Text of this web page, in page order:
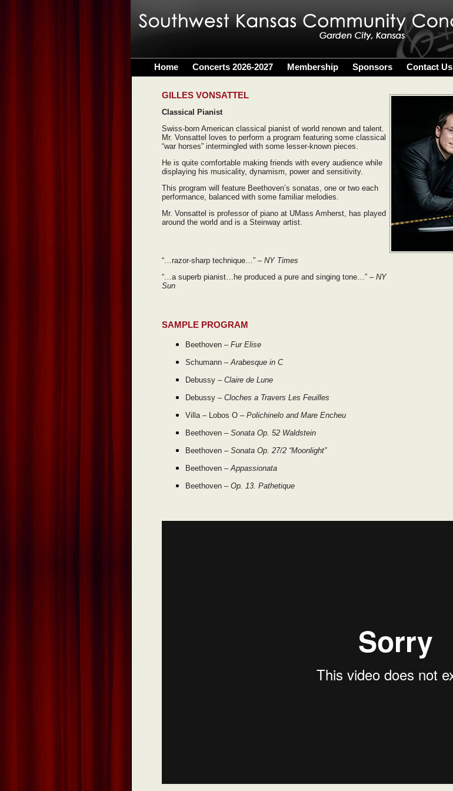
Home Concerts 2026-2027 Membership Sponsors Contact Us
GILLES VONSATTEL
Classical Pianist
Swiss-born American classical pianist of world renown and talent.
Mr. Vonsattel loves to perform a program featuring some classical
“war horses” intermingled with some lesser-known pieces.
He is quite comfortable making friends with every audience while
displaying his musicality, dynamism, power and sensitivity.
This program will feature Beethoven’s sonatas, one or two each
performance, balanced with some familiar melodies.
Mr. Vonsattel is professor of piano at UMass Amherst, has played
around the world and is a Steinway artist.
“…razor-sharp technique…” – NY Times
“…a superb pianist…he produced a pure and singing tone…” – NY
Sun
SAMPLE PROGRAM
Beethoven – Fur Elise
Schumann –Arabesque in C
Debussy – Claire de Lune
Debussy – Cloches a Travers Les Feuilles
Villa – Lobos O – Polichinelo and Mare Encheu
Beethoven – Sonata Op. 52 Waldstein
Beethoven – Sonata Op. 27/2 “Moonlight”
Beethoven –Appassionata
Beethoven – Op. 13. Pathetique